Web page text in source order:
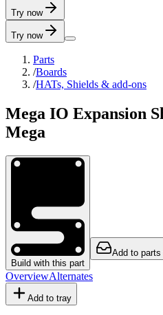
Try now
Try now
Parts
/Boards
/HATs, Shields & add-ons
Mega IO Expansion
Mega
Build with this part
Add to parts
OverviewAlternates
Add to tray